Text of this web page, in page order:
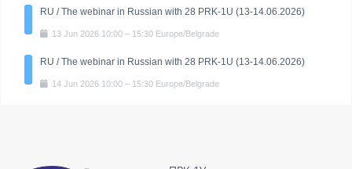
RU / The webinar in Russian with 28 PRK-1U (13-14.06.2026)
13 Jun 2026 10:00 – 15:30 Europe/Belgrade
RU / The webinar in Russian with 28 PRK-1U (13-14.06.2026)
14 Jun 2026 10:00 – 15:30 Europe/Belgrade